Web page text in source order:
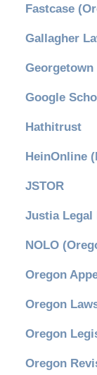
Fastcase
Gallagher
Google
Hathitrust
HeinOnline
JSTOR
Justia Legal
NOLO
Oregon
Oregon
Oregon
Oregon